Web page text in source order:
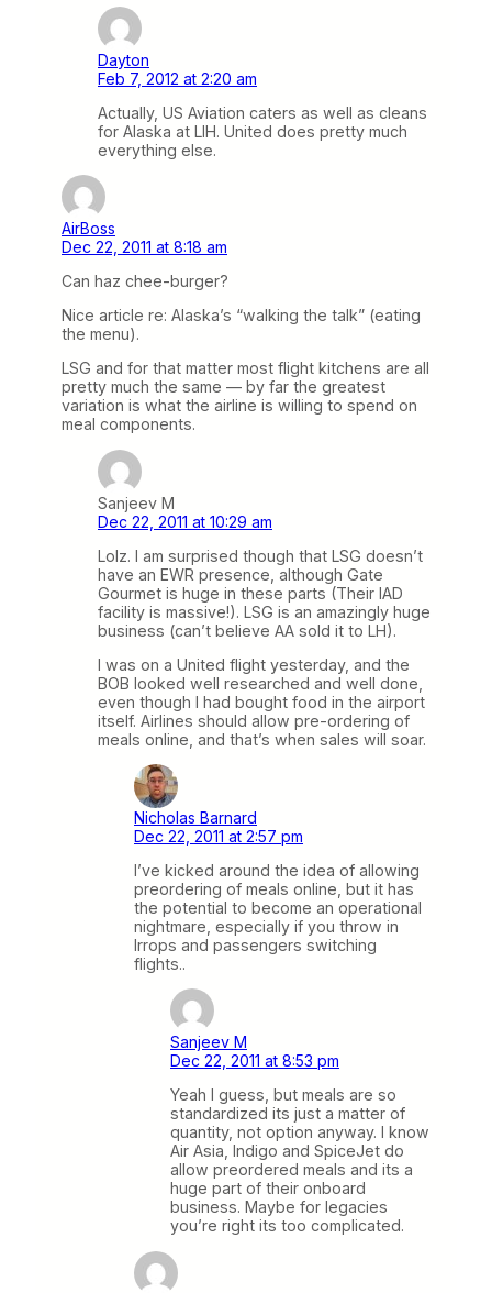
Dayton
Feb 7, 2012 at 2:20 am
Actually, US Aviation caters as well as cleans
for Alaska at LIH. United does pretty much
everything else.
AirBoss
Dec 22, 2011 at 8:18 am
Can haz chee-burger?
Nice article re: Alaska’s “walking the talk” (eating
the menu).
LSG and for that matter most flight kitchens are all
pretty much the same — by far the greatest
variation is what the airline is willing to spend on
meal components.
Sanjeev M
Dec 22, 2011 at 10:29 am
Lolz. I am surprised though that LSG doesn’t
have an EWR presence, although Gate
Gourmet is huge in these parts (Their IAD
facility is massive!). LSG is an amazingly huge
business (can’t believe AA sold it to LH).
I was on a United flight yesterday, and the
BOB looked well researched and well done,
even though I had bought food in the airport
itself. Airlines should allow pre-ordering of
meals online, and that’s when sales will soar.
Nicholas Barnard
Dec 22, 2011 at 2:57 pm
I’ve kicked around the idea of allowing
preordering of meals online, but it has
the potential to become an operational
nightmare, especially if you throw in
Irrops and passengers switching
flights..
Sanjeev M
Dec 22, 2011 at 8:53 pm
Yeah I guess, but meals are so
standardized its just a matter of
quantity, not option anyway. I know
Air Asia, Indigo and SpiceJet do
allow preordered meals and its a
huge part of their onboard
business. Maybe for legacies
you’re right its too complicated.